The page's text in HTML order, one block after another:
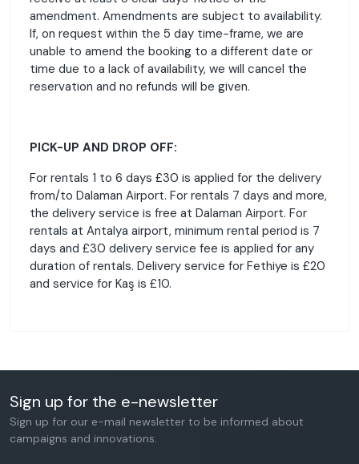
amendment. Amendments are subject to availability.
If, on request within the 5 day time-frame, we are
unable to amend the booking to a different date or
time due to a lack of availability, we will cancel the
reservation and no refunds will be given.
PICK-UP AND DROP OFF:
For rentals 1 to 6 days £30 is applied for the delivery
from/to Dalaman Airport. For rentals 7 days and more,
the delivery service is free at Dalaman Airport. For
rentals at Antalya airport, minimum rental period is 7
days and £30 delivery service fee is applied for any
duration of rentals. Delivery service for Fethiye is £20
and service for Kaş is £10.
Sign up for the e-newsletter
Sign up for our e-mail newsletter to be informed about
campaigns and innovations.